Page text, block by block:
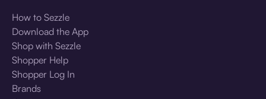
How to Sezzle
Download the App
Shop with Sezzle
Shopper Help
Shopper Log In
Brands